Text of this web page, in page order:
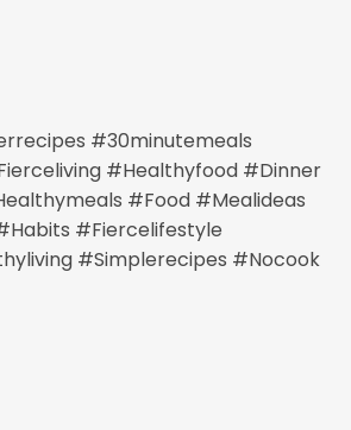
#30minutemeals
#healthyfood #dinner
#food #mealideas
#fiercelifestyle
#simplerecipes #nocook